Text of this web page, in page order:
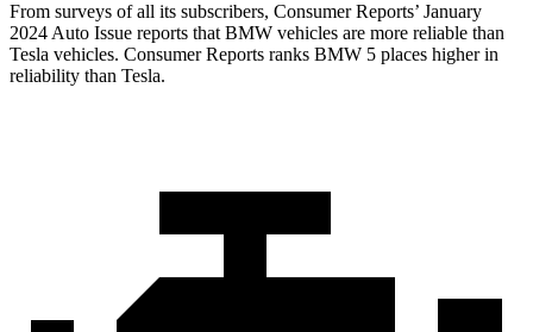
From surveys of all its subscribers, Consumer Reports’ January
2024 Auto Issue reports that BMW vehicles are more reliable than
Tesla vehicles. Consumer Reports ranks BMW 5 places higher in
reliability than Tesla.